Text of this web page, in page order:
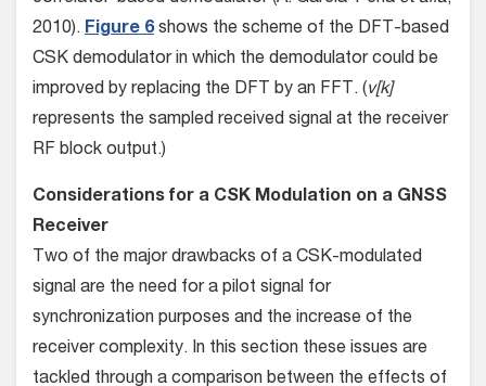
2010). Figure 6shows the scheme of the DFT-based
CSK demodulator in which the demodulator could be
improved by replacing the DFT by an FFT. (v[k]
represents the sampled received signal at the receiver
RF block output.)
Considerations for a CSK Modulation on a GNSS
Receiver
Two of the major drawbacks of a CSK-modulated
signal are the need for a pilot signal for
synchronization purposes and the increase of the
receiver complexity. In this section these issues are
tackled through a comparison between the effects of